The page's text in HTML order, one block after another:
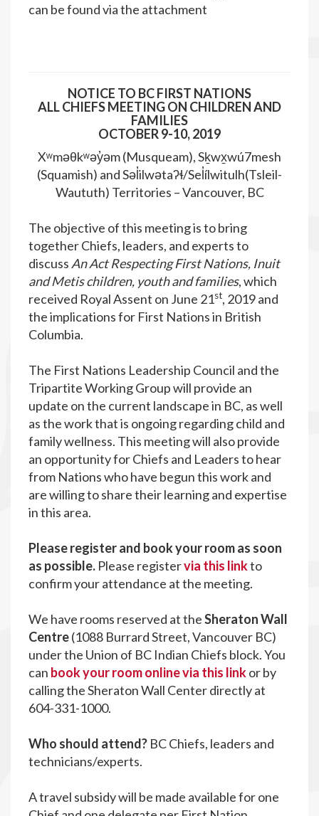
can be found via the attachment
NOTICE TO BC FIRST NATIONS
ALL CHIEFS MEETING ON CHILDREN AND
FAMILIES
OCTOBER 9-10, 2019
Xʷməθkʷəy̓əm (Musqueam), Sḵwx̱wú7mesh
(Squamish) and Səl̓ilwətaʔɬ/Sel̓ílwitulh(Tsleil-
Waututh) Territories – Vancouver, BC
The objective of this meeting is to bring
together Chiefs, leaders, and experts to
discuss An Act Respecting First Nations, Inuit
and Metis children, youth and families, which
received Royal Assent on June 21st, 2019 and
the implications for First Nations in British
Columbia.
The First Nations Leadership Council and the
Tripartite Working Group will provide an
update on the current landscape in BC, as well
as the work that is ongoing regarding child and
family wellness. This meeting will also provide
an opportunity for Chiefs and Leaders to hear
from Nations who have begun this work and
are willing to share their learning and expertise
in this area.
Please register and book your room as soon
as possible. Please registervia this linkto
confirm your attendance at the meeting.
We have rooms reserved at theSheraton Wall
Centre(1088 Burrard Street, Vancouver BC)
under the Union of BC Indian Chiefs block. You
can book your room online via this linkor by
calling the Sheraton Wall Center directly at
604-331-1000.
Who should attend? BC Chiefs, leaders and
technicians/experts.
A travel subsidy will be made available for one